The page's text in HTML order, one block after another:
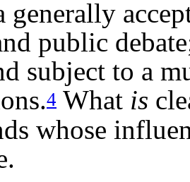
generally
public
subject to a
4 What is
whose